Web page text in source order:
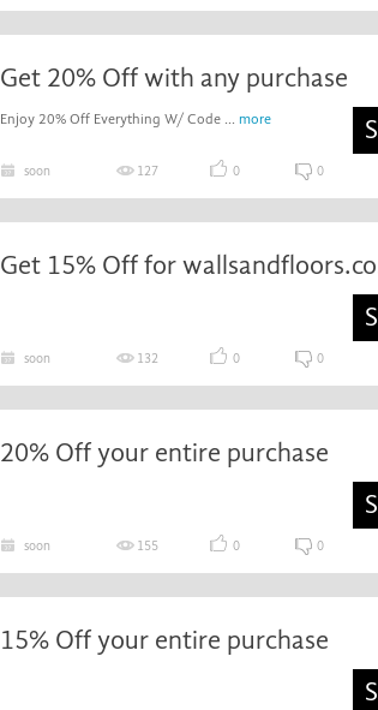
Get 20% Off with any purchase
Enjoy 20% Off Everything W/ Code ... more
soon 127 0 0
Get 15% Off for
soon 132 0 0
20% Off your entire purchase
soon 155 0 0
15% Off your entire purchase